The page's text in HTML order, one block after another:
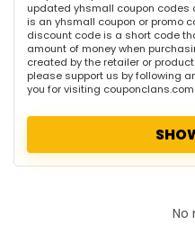
updated yhsmall coupon codes
is an yhsmall coupon or promo
discount code is a short code
amount of money when
created by the retailer or
please support us by following
you for visiting couponclans.com
No